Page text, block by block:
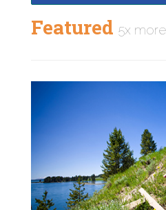
Featured 5x